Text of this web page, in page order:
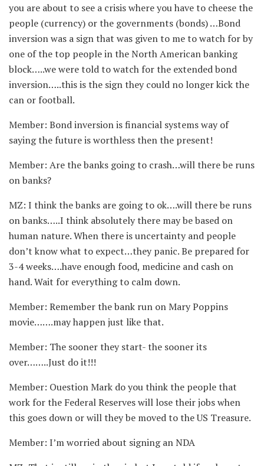
you are about to see a crisis where you have to cheese the
people (currency) or the governments (bonds) …Bond
inversion was a sign that was given to me to watch for by
one of the top people in the North American banking
block…..we were told to watch for the extended bond
inversion…..this is the sign they could no longer kick the
can or football.
Member: Bond inversion is financial systems way of
saying the future is worthless then the present!
Member: Are the banks going to crash…will there be runs
on banks?
MZ: I think the banks are going to ok….will there be runs
on banks…..I think absolutely there may be based on
human nature. When there is uncertainty and people
don’t know what to expect…they panic. Be prepared for
3-4 weeks….have enough food, medicine and cash on
hand. Wait for everything to calm down.
Member: Remember the bank run on Mary Poppins
movie…….may happen just like that.
Member: The sooner they start- the sooner its
over……..Just do it!!!
Member: Ouestion Mark do you think the people that
work for the Federal Reserves will lose their jobs when
this goes down or will they be moved to the US Treasure.
Member: I’m worried about signing an NDA